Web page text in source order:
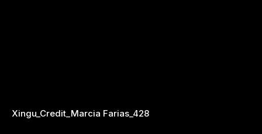
Xingu_Credit_Marcia Farias_428